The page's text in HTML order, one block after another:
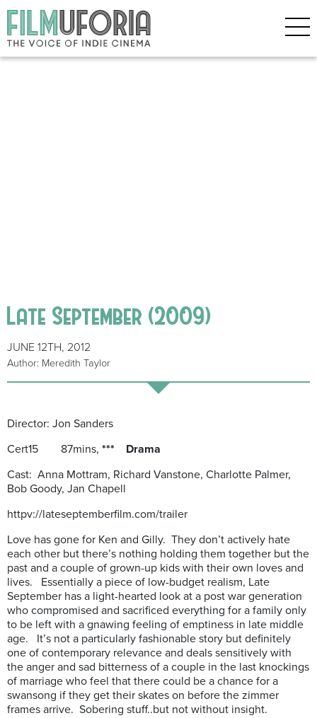
Late September (2009)
JUNE 12TH, 2012
Author: Meredith Taylor
Director: Jon Sanders
Cert15 87mins, *** Drama
Cast: Anna Mottram, Richard Vanstone, Charlotte Palmer,
Bob Goody, Jan Chapell
httpv://lateseptemberfilm.com/trailer
Love has gone for Ken and Gilly. They don’t actively hate
each other but there’s nothing holding them together but the
past and a couple of grown-up kids with their own loves and
lives. Essentially a piece of low-budget realism, Late
September has a light-hearted look at a post war generation
who compromised and sacrificed everything for a family only
to be left with a gnawing feeling of emptiness in late middle
age. It’s not a particularly fashionable story but definitely
one of contemporary relevance and deals sensitively with
the anger and sad bitterness of a couple in the last knockings
of marriage who feel that there could be a chance for a
swansong if they get their skates on before the zimmer
frames arrive. Sobering stuff..but not without insight.